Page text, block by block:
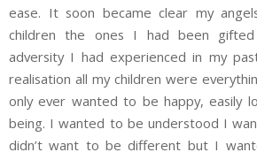
ease. It soon became clear my
children the ones I had been
adversity I had experienced in my
realisation all my children were
only ever wanted to be happy, easily
being. I wanted to be understood I
didn’t want to be different but I